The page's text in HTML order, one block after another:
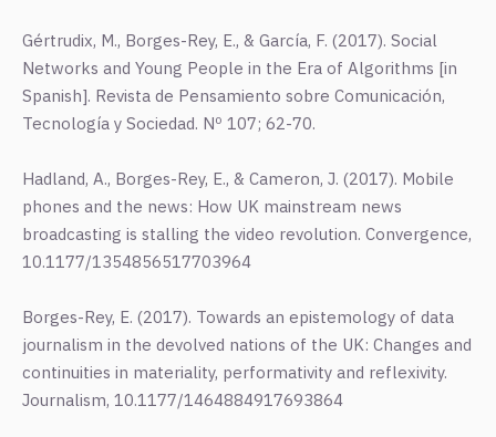
Gértrudix, M., Borges-Rey, E., & García, F. (2017). Social
Networks and Young People in the Era of Algorithms [in
Spanish]. Revista de Pensamiento sobre Comunicación,
Tecnología y Sociedad. Nº 107; 62-70.
Hadland, A., Borges-Rey, E., & Cameron, J. (2017). Mobile
phones and the news: How UK mainstream news
broadcasting is stalling the video revolution. Convergence,
10.1177/1354856517703964
Borges-Rey, E. (2017). Towards an epistemology of data
journalism in the devolved nations of the UK: Changes and
continuities in materiality, performativity and reflexivity.
Journalism, 10.1177/1464884917693864